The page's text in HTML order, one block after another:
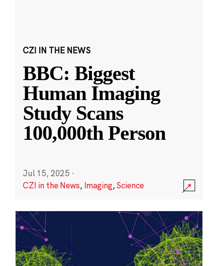
CZI IN THE NEWS
BBC: Biggest
Human Imaging
Study Scans
100,000th Person
Jul 15, 2025 ·
CZI in the News, Imaging,Science